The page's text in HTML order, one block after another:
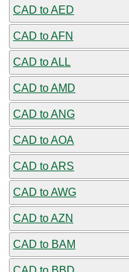
CAD to AED
CAD to AFN
CAD to ALL
CAD to AMD
CAD to ANG
CAD to AOA
CAD to ARS
CAD to AWG
CAD to AZN
CAD to BAM